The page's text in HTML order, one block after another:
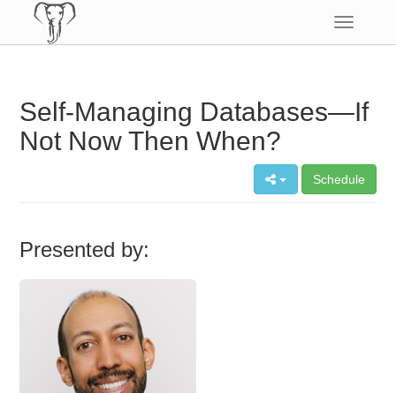
Toggle
Self-Managing Databases—If
Not Now Then When?
Schedule
Presented by: